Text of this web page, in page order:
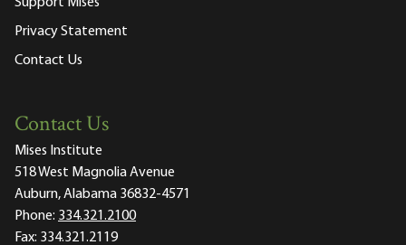
Privacy Statement
Contact Us
Contact Us
Mises Institute
518 West Magnolia Avenue
Auburn, Alabama 36832-4571
Phone: 334.321.2100
Fax: 334.321.2119